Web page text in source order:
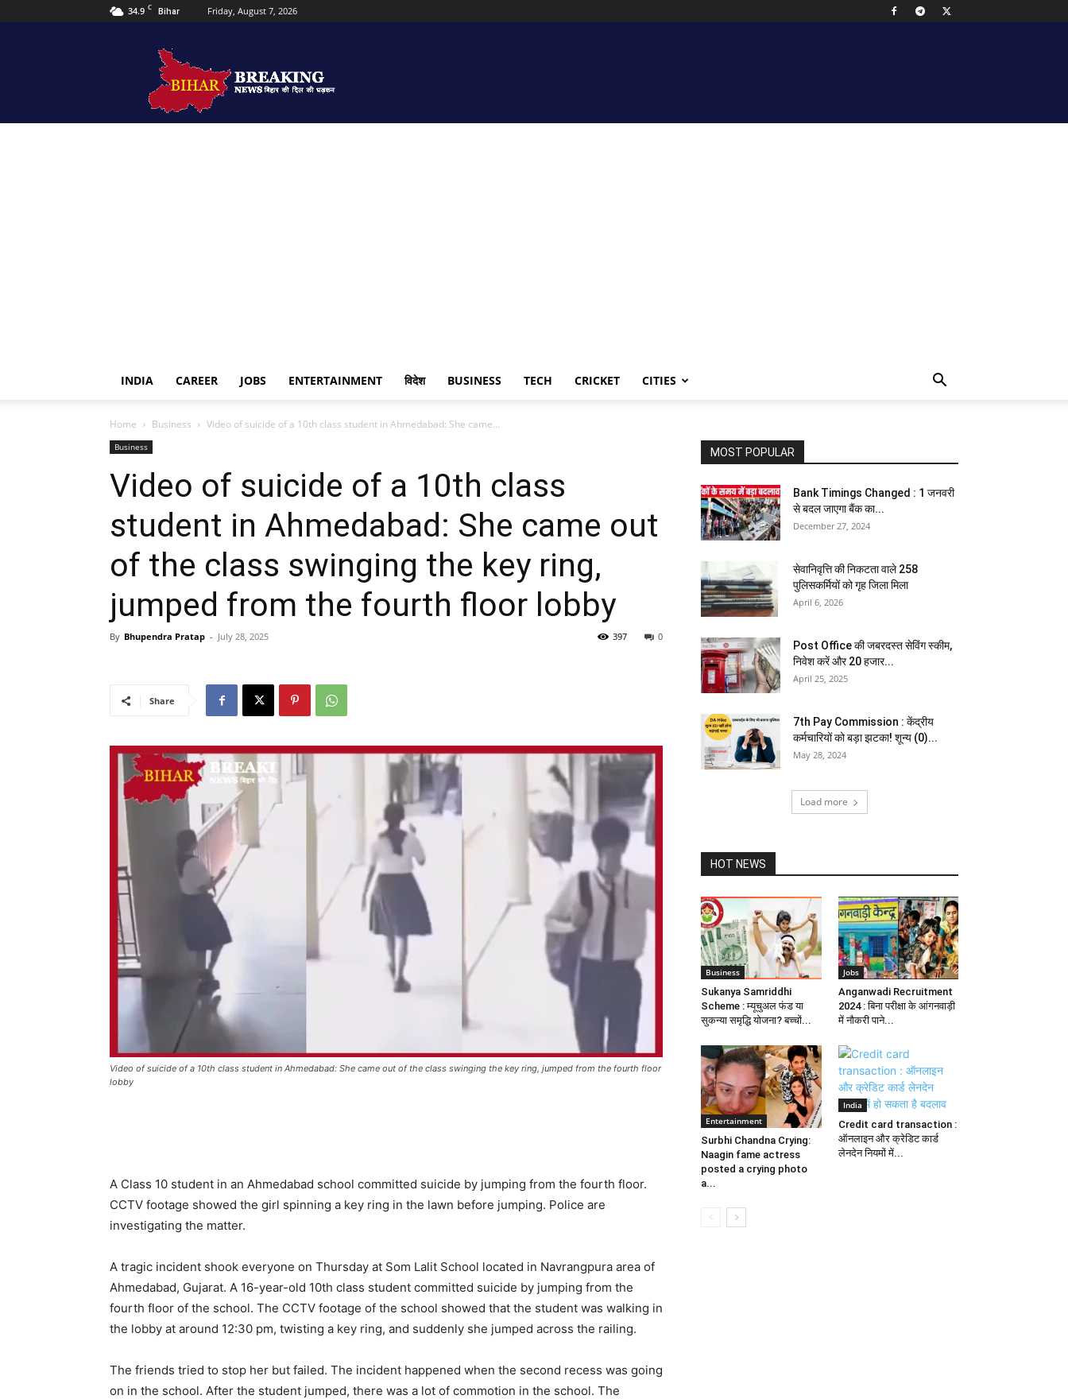
34.9 C Bihar Friday, August 7, 2026
Breaking
news
INDIA CAREER JOBS ENTERTAINMENT विदेश BUSINESS TECH CRICKET CITIES
Home Business Video of suicide of a 10th class student in Ahmedabad: She came...
Business
Video of suicide of a 10th class
student in Ahmedabad: She came out
of the class swinging the key ring,
jumped from the fourth floor lobby
By Bhupendra Pratap - July 28, 2025 0
397
Share
Video of suicide of a 10th class student in Ahmedabad: She came out of the class swinging the key ring, jumped from the fourth floor
lobby
A Class 10 student in an Ahmedabad school committed suicide by jumping from the fourth floor.
CCTV footage showed the girl spinning a key ring in the lawn before jumping. Police are
investigating the matter.
A tragic incident shook everyone on Thursday at Som Lalit School located in Navrangpura area of
Ahmedabad, Gujarat. A 16-year-old 10th class student committed suicide by jumping from the
fourth floor of the school. The CCTV footage of the school showed that the student was walking in
the lobby at around 12:30 pm, twisting a key ring, and suddenly she jumped across the railing.
The friends tried to stop her but failed. The incident happened when the second recess was going
on in the school. After the student jumped, there was a lot of commotion in the school. The
MOST POPULAR
Bank Timings Changed : 1 जनवरी
से बदल जाएगा बैंक का...
December 27, 2024
सेवानिवृत्ति की निकटता वाले 258
पुलिसकर्मियों को गृह जिला मिला
April 6, 2026
Post Office की जबरदस्त सेविंग स्कीम,
निवेश करें और 20 हजार...
April 25, 2025
7th Pay Commission : केंद्रीय
कर्मचारियों को बड़ा झटका! शून्य (0)...
May 28, 2024
Load more
HOT NEWS
Business
Sukanya Samriddhi
Scheme : म्यूचुअल फंड या
सुकन्या समृद्धि योजना? बच्चों...
Jobs
Anganwadi Recruitment
2024 : बिना परीक्षा के आंगनवाड़ी
में नौकरी पाने...
Entertainment
Surbhi Chandna Crying:
Naagin fame actress
posted a crying photo
a...
India
Credit card transaction :
ऑनलाइन और क्रेडिट कार्ड
लेनदेन नियमों में...